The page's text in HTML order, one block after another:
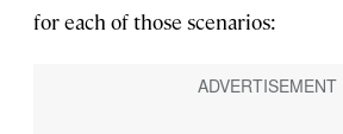
for each of those scenarios: